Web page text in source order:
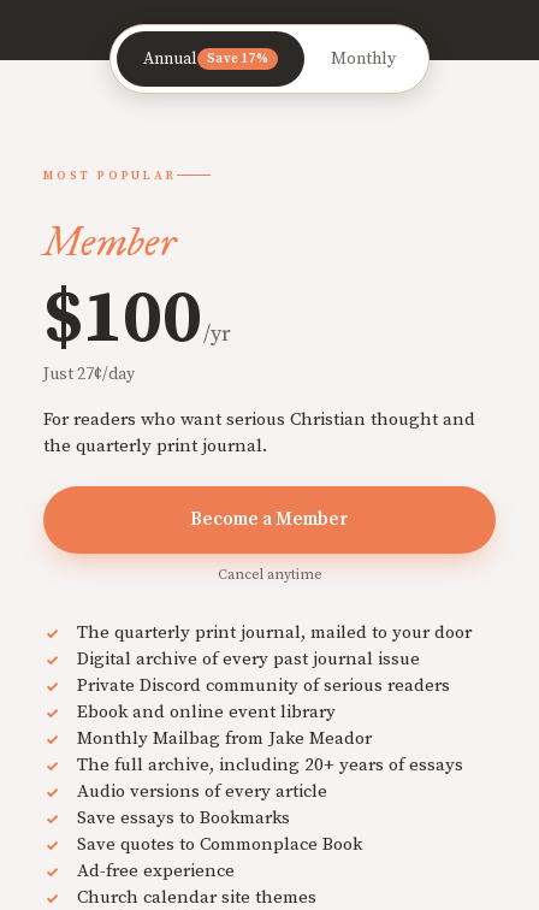
Annual Save 17% Monthly
MOST POPULAR
Member
$100/yr
Just 27¢/day
For readers who want serious Christian thought and
the quarterly print journal.
Become a Member
Cancel anytime
The quarterly print journal, mailed to your door
Digital archive of every past journal issue
Private Discord community of serious readers
Ebook and online event library
Monthly Mailbag from Jake Meador
The full archive, including 20+ years of essays
Audio versions of every article
Save essays to Bookmarks
Save quotes to Commonplace Book
Ad-free experience
Church calendar site themes